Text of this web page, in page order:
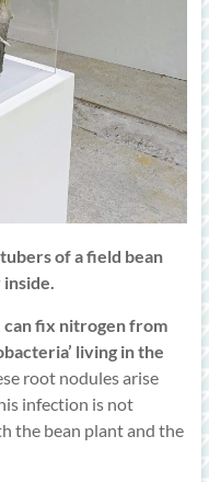
of a field bean
can fix nitrogen from
living in the
root nodules arise
infection is not
the bean plant and the